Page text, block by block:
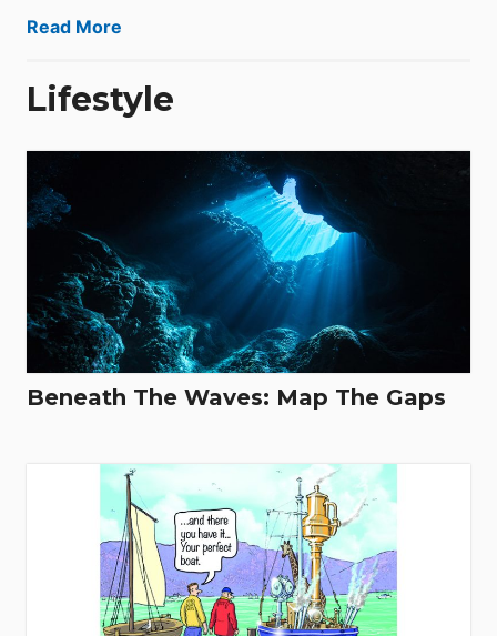
Read More
Lifestyle
Beneath The Waves: Map The Gaps